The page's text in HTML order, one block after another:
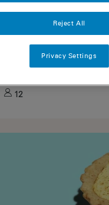
Chip Muffins
12
Reject All
Privacy Settings